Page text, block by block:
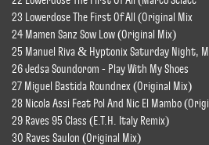
23 Lowerdose The First Of All (Original Mix
24 Mamen Sanz Sow Low (Original Mix)
25 Manuel Riva & Hyptonix Saturday Night,
26 Jedsa Soundorom - Play With My Shoes
27 Miguel Bastida Roundnex (Original Mix)
28 Nicola Assi Feat Pol And Nic El Mambo
29 Raves 95 Class (E.T.H. Italy Remix)
30 Raves Saulon (Original Mix)